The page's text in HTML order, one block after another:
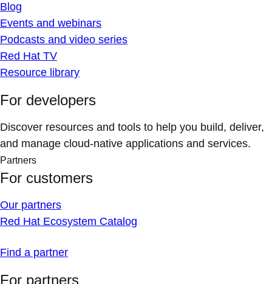
Blog
Events and webinars
Podcasts and video series
Red Hat TV
Resource library
For developers
Discover resources and tools to help you build, deliver,
and manage cloud-native applications and services.
Partners
For customers
Our partners
Red Hat Ecosystem Catalog
Find a partner
For partners